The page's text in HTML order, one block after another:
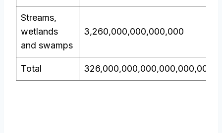
Streams,
wetlands
and swamps
3,260,000,000,000,000
Total 326,000,000,000,000,000,000